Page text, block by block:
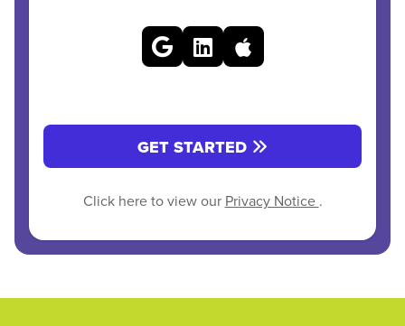
GET STARTED
Click here to view our Privacy Notice .